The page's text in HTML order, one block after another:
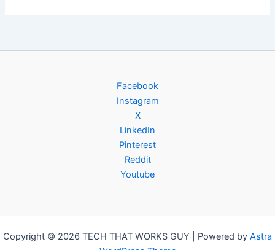
Facebook
Instagram
X
LinkedIn
Pinterest
Reddit
Youtube
Copyright © 2026 TECH THAT WORKS GUY | Powered by Astra